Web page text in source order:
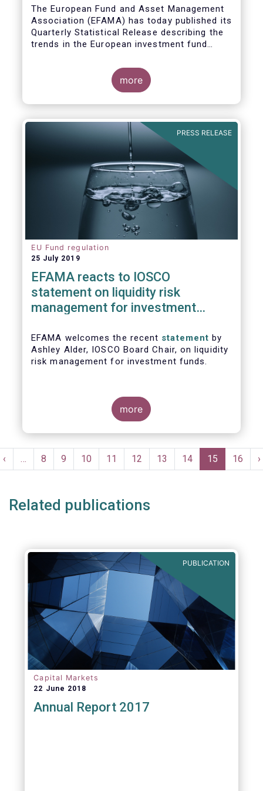
Covid19
The European Fund and Asset Management
Association (EFAMA) has today published its
Quarterly Statistical Release describing the
trends in the European investment fund
data and indicators for each EFAMA member
more
PRESS RELEASE
EU Fund regulation
25 July 2019
EFAMA reacts to IOSCO
statement on liquidity risk
management for investment
EFAMA welcomes the recent statement by
Ashley Alder, IOSCO Board Chair, on liquidity
risk management for investment funds.
more
Pagination
Previous
page
‹ … Page
8 Page
9 Page
10 Page
11 Page
12 Page
13 Page
14
Current
page
15 Page
16 ›
Related publications
PUBLICATION
Capital Markets
22 June 2018
Annual Report 2017